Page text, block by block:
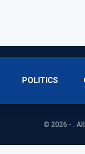
POLITICS
© 2026 - .